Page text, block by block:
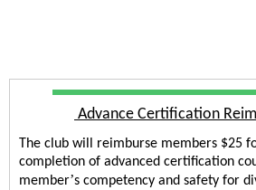
Advance Certification
The club will reimburse members $25
completion of advanced certification
member’s competency and safety for